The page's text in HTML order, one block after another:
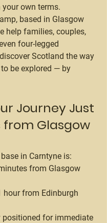
your own terms.
, based in Glasgow
help families, couples,
four-legged
Scotland the way
be explored — by
Journey Just
from Glasgow
in Carntyne is:
from Glasgow
hour from Edinburgh
positioned for immediate